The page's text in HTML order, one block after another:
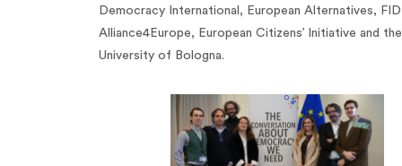
Democracy International, European Alternatives,
Alliance4Europe, European Citizens’ Initiative and the
University of Bologna.